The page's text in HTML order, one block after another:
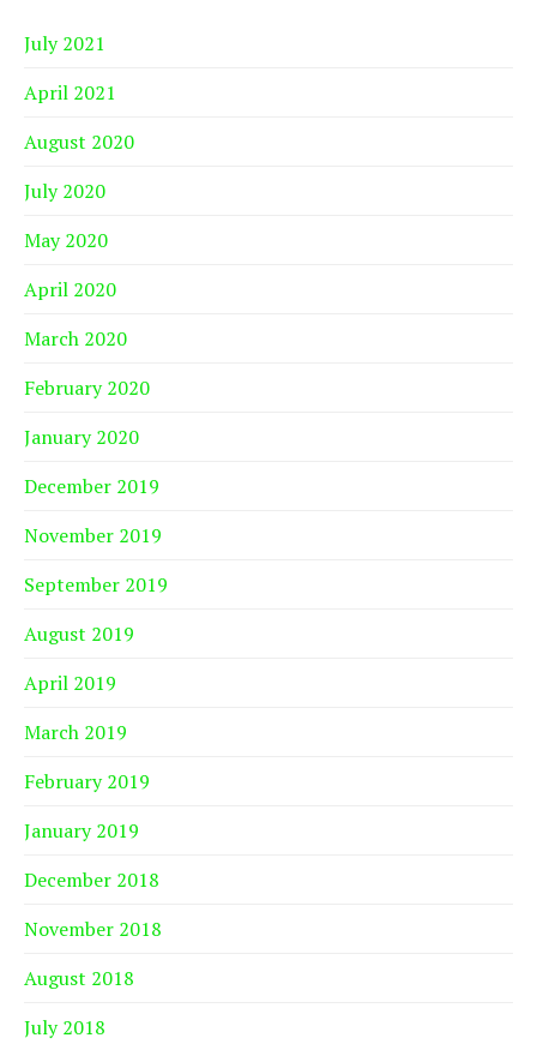
July 2021
April 2021
August 2020
July 2020
May 2020
April 2020
March 2020
February 2020
January 2020
December 2019
November 2019
September 2019
August 2019
April 2019
March 2019
February 2019
January 2019
December 2018
November 2018
August 2018
July 2018